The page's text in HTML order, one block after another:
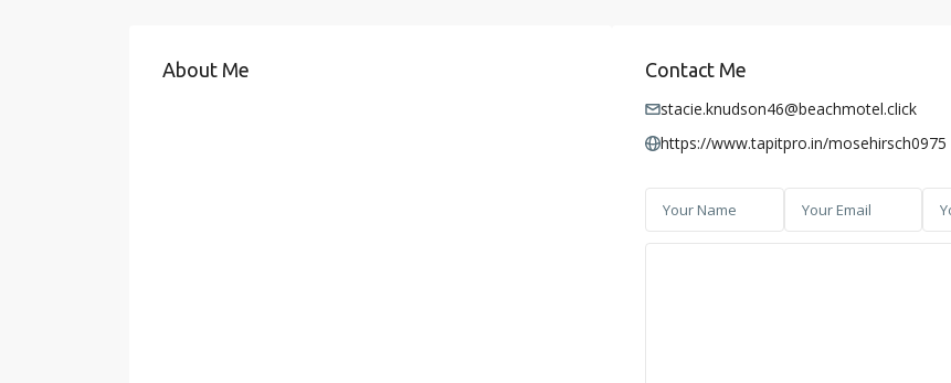
About Me Contact Me
stacie.knudson46@beachmotel.click
https://www.tapitpro.in/mosehirsch0975